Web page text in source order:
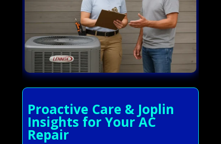
Proactive Care & Joplin
Insights for Your AC
Repair